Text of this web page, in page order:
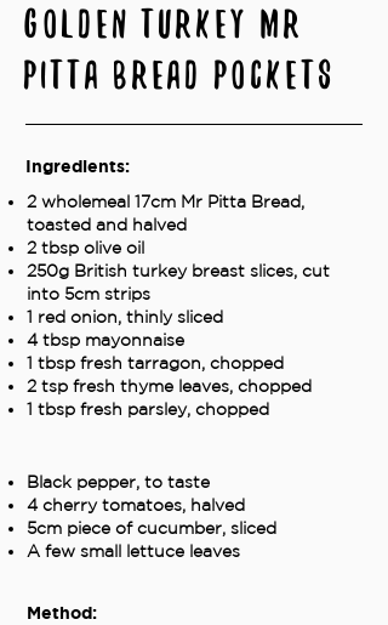
Golden Turkey Mr
Pitta Bread Pockets
Ingredients:
2 wholemeal 17cm Mr Pitta Bread,
toasted and halved
2 tbsp olive oil
250g British turkey breast slices, cut
into 5cm strips
1 red onion, thinly sliced
4 tbsp mayonnaise
1 tbsp fresh tarragon, chopped
2 tsp fresh thyme leaves, chopped
1 tbsp fresh parsley, chopped
Black pepper, to taste
4 cherry tomatoes, halved
5cm piece of cucumber, sliced
A few small lettuce leaves
Method: